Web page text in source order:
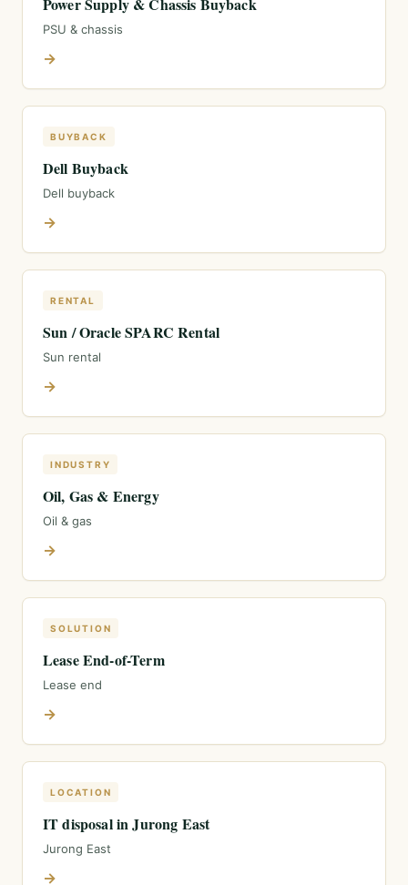
PSU & chassis
→
BUYBACK
Dell Buyback
Dell buyback
→
RENTAL
Sun / Oracle SPARC Rental
Sun rental
→
INDUSTRY
Oil, Gas & Energy
Oil & gas
→
SOLUTION
Lease End-of-Term
Lease end
→
LOCATION
IT disposal in Jurong East
Jurong East
→